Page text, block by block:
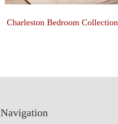
Charleston Bedroom Collection
Navigation